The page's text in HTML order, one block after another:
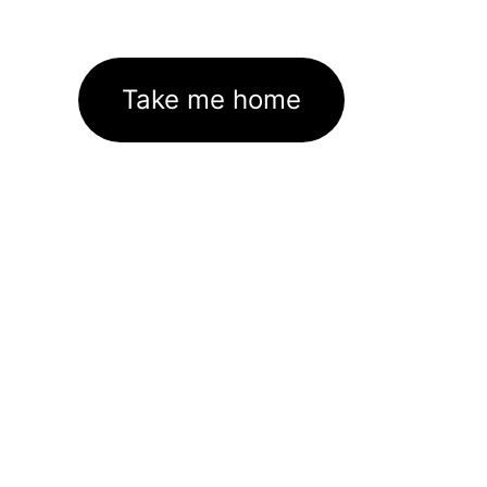
Take me home